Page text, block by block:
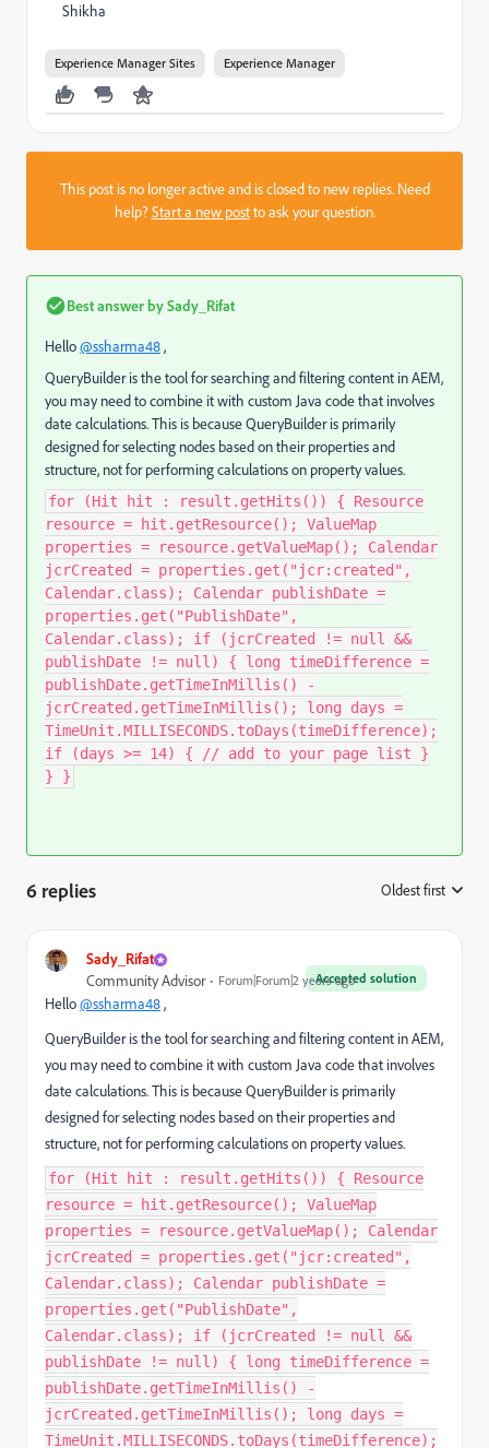
Shikha
Experience Manager Sites Experience Manager
This post is no longer active and is closed to new replies. Need
help?Start a new postto ask your question.
Best answer bySady_Rifat
Hello@ssharma48,
QueryBuilder is the tool for searching and filtering content in AEM,
you may need to combine it with custom Java code that involves
date calculations. This is because QueryBuilder is primarily
designed for selecting nodes based on their properties and
structure, not for performing calculations on property values.
for (Hit hit : result.getHits()) { Resource
resource = hit.getResource(); ValueMap
properties = resource.getValueMap(); Calendar
jcrCreated = properties.get("jcr:created",
Calendar.class); Calendar publishDate =
properties.get("PublishDate",
Calendar.class); if (jcrCreated != null &&
publishDate != null) { long timeDifference =
publishDate.getTimeInMillis() -
jcrCreated.getTimeInMillis(); long days =
TimeUnit.MILLISECONDS.toDays(timeDifference);
if (days >= 14) { // add to your page list }
} }
6 replies Oldest first
Sady_Rifat
Accepted solution
Community Advisor Forum|Forum|2 years ago
Hello@ssharma48,
QueryBuilder is the tool for searching and filtering content in AEM,
you may need to combine it with custom Java code that involves
date calculations. This is because QueryBuilder is primarily
designed for selecting nodes based on their properties and
structure, not for performing calculations on property values.
for (Hit hit : result.getHits()) { Resource
resource = hit.getResource(); ValueMap
properties = resource.getValueMap(); Calendar
jcrCreated = properties.get("jcr:created",
Calendar.class); Calendar publishDate =
properties.get("PublishDate",
Calendar.class); if (jcrCreated != null &&
publishDate != null) { long timeDifference =
publishDate.getTimeInMillis() -
jcrCreated.getTimeInMillis(); long days =
TimeUnit.MILLISECONDS.toDays(timeDifference);